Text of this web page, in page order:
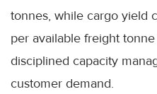
tonnes, while cargo yield
per available freight
disciplined capacity
customer demand.